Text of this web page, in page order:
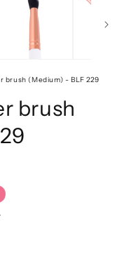
brush (Medium) - BLF 229
brush